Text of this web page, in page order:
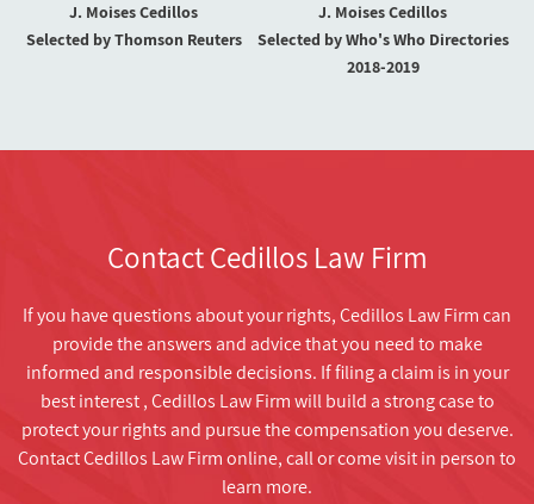
J. Moises Cedillos
Selected by Thomson Reuters
J. Moises Cedillos
Selected by Who's Who Directories
2018-2019
Contact Cedillos Law Firm
If you have questions about your rights, Cedillos Law Firm can
provide the answers and advice that you need to make
informed and responsible decisions. If filing a claim is in your
best interest , Cedillos Law Firm will build a strong case to
protect your rights and pursue the compensation you deserve.
Contact Cedillos Law Firm online, call or come visit in person to
learn more.